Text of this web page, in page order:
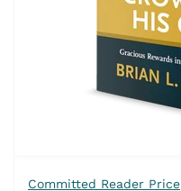
Committed Reader Price